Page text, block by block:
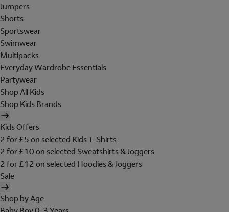
Jumpers
Shorts
Sportswear
Swimwear
Multipacks
Everyday Wardrobe Essentials
Partywear
Shop All Kids
Shop Kids Brands
Kids Offers
2 for £5 on selected Kids T-Shirts
2 for £10 on selected Sweatshirts & Joggers
2 for £12 on selected Hoodies & Joggers
Sale
Shop by Age